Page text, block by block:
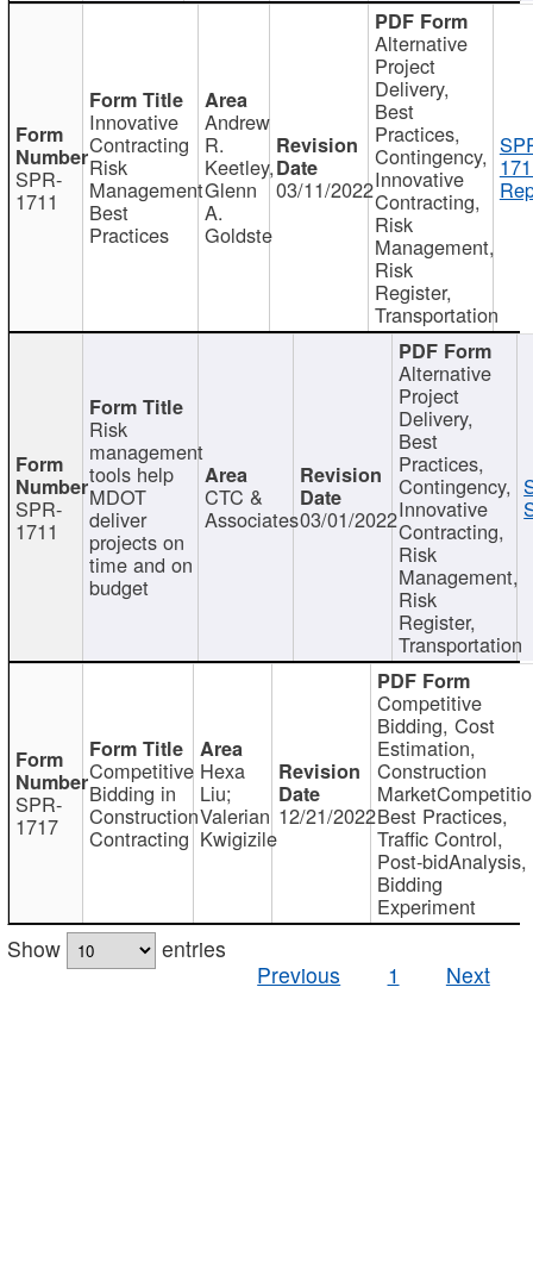
SPR-
1711
Innovative
Contracting
Risk
Management
Best
Practices
Andrew
R.
Keetley,
Glenn
A.
Goldste
03/11/2022
Alternative
Project
Delivery,
Best
Practices,
Contingency,
Innovative
Contracting,
Risk
Management,
Risk
Register,
Transportation
SPR-
1711
Risk
management
tools help
MDOT
deliver
projects on
time and on
budget
CTC &
Associates03/01/2022
Alternative
Project
Delivery,
Best
Practices,
Contingency,
Innovative
Contracting,
Risk
Management,
Risk
Register,
Transportation
SPR-
1717
Competitive
Bidding in
Construction
Contracting
Hexa
Liu;
Valerian
Kwigizile
12/21/2022
Competitive
Bidding, Cost
Estimation,
Construction
Best Practices,
Traffic Control,
Post-bidAnalysis,
Bidding
Experiment
Show
entries
Previous
1 Next